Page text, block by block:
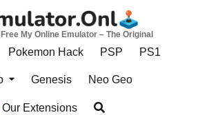
My Online Emulator – The Original
Pokemon Hack PSP PS1
Genesis Neo Geo
Our Extensions